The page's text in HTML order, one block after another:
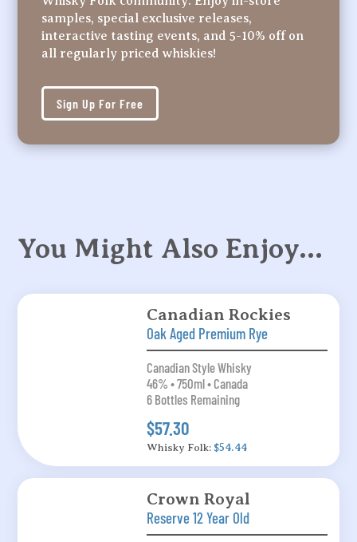
samples, special exclusive releases,
interactive tasting events, and 5-10% off on
all regularly priced whiskies!
Sign Up For Free
You Might Also Enjoy…
Canadian Rockies
Oak Aged Premium Rye
Canadian Style Whisky
46% • 750ml • Canada
6 Bottles Remaining
$57.30
Whisky Folk: $54.44
Crown Royal
Reserve 12 Year Old